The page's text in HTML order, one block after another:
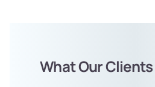
What Our